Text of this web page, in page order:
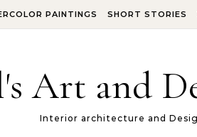
PAINTINGS SHORT STORIES
Art and
Interior architecture and